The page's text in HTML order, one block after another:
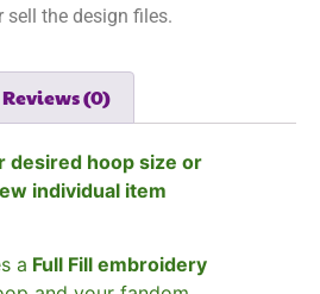
sell the design files.
Reviews (0)
desired hoop size or
individual item
a Full Fill embroidery